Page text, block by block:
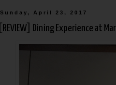
Sunday, April 23, 2017
[REVIEW] Dining Experience at